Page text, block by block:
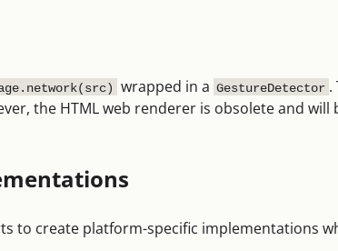
wrapped in a GestureDetector .
the HTML web renderer is obsolete and will
to create platform-specific implementations